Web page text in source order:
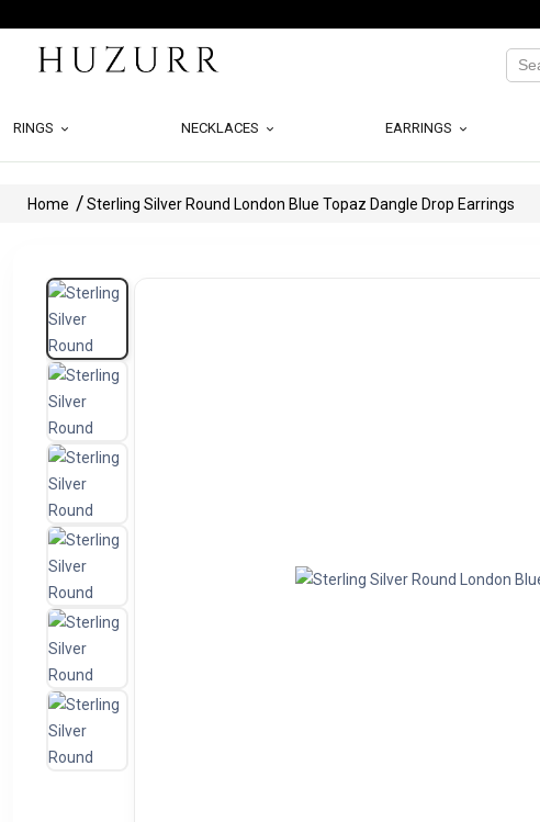
RINGS NECKLACES EARRINGS
Home Sterling Silver Round London Blue Topaz Dangle Drop Earrings